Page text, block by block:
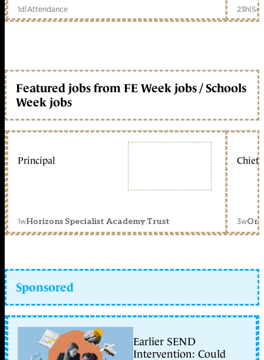
1d|Attendance 23h|
Featured jobs from FE Week jobs / Schools
Week jobs
Principal
1wHorizons Specialist Academy Trust
Chief
3w
Sponsored
Earlier SEND
Intervention: Could